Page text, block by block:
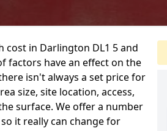
cost in Darlington DL1 5 and
factors have an effect on the
isn't always a set price for
size, site location, access,
surface. We offer a number
it really can change for